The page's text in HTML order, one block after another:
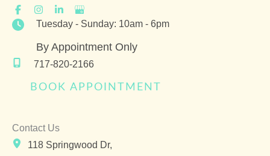
Tuesday - Sunday: 10am - 6pm
By Appointment Only
717-820-2166
BOOK APPOINTMENT
Contact Us
118 Springwood Dr,